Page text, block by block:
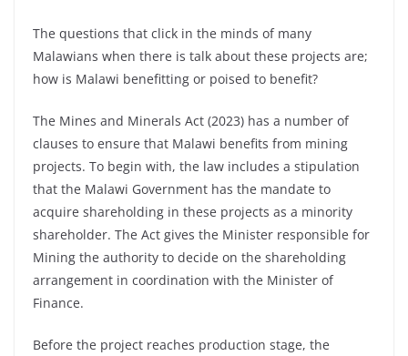
The questions that click in the minds of many
Malawians when there is talk about these projects are;
how is Malawi benefitting or poised to benefit?
The Mines and Minerals Act (2023) has a number of
clauses to ensure that Malawi benefits from mining
projects. To begin with, the law includes a stipulation
that the Malawi Government has the mandate to
acquire shareholding in these projects as a minority
shareholder. The Act gives the Minister responsible for
Mining the authority to decide on the shareholding
arrangement in coordination with the Minister of
Finance.
Before the project reaches production stage, the